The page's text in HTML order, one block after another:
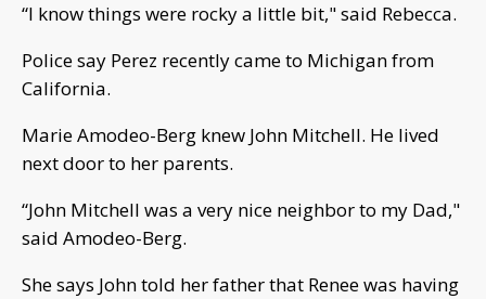
“I know things were rocky a little bit," said Rebecca.
Police say Perez recently came to Michigan from
California.
Marie Amodeo-Berg knew John Mitchell. He lived
next door to her parents.
“John Mitchell was a very nice neighbor to my Dad,"
said Amodeo-Berg.
She says John told her father that Renee was having